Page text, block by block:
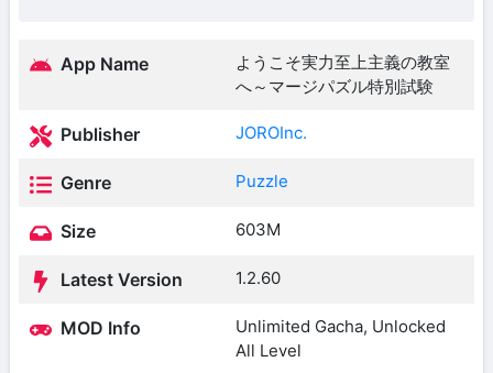
App Name
ようこそ実力至上主義の教室
へ～マージパズル特別試験
Publisher JOROInc.
Genre Puzzle
Size 603M
Latest Version 1.2.60
MOD Info
Unlimited Gacha, Unlocked
All Level